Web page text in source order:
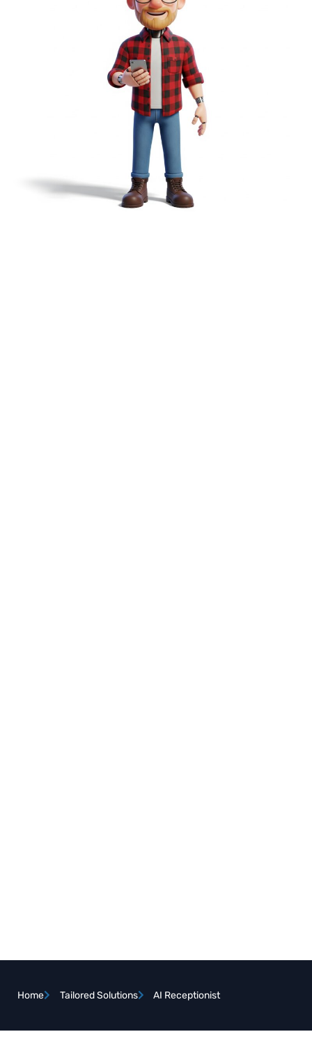
Home Tailored Solutions AI Receptionist